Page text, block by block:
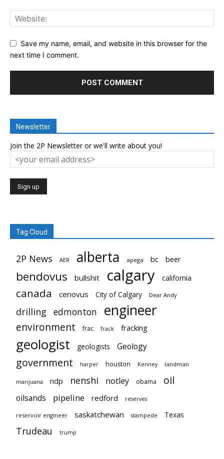
Save my name, email, and website in this browser for the
next time I comment.
Newsletter
Join the 2P Newsletter or we'll write about you!
Tag Cloud
2P News AER alberta apega bc beer
bendovus bullshit calgary california
canada cenovus City of Calgary Dear Andy
drilling edmonton engineer
environment frac frack fracking
geologist geologists Geology
government harper houston Kenney landman
marijuana ndp nenshi notley obama oil
oilsands pipeline redford reserves
reservoir engineer saskatchewan stampede Texas
Trudeau trump